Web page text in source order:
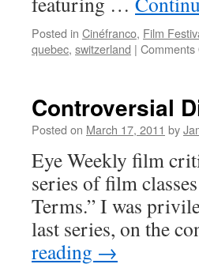
Posted in Cinéfranco, Film
quebec, switzerland | Comments
Controversial
Posted on March 17, 2011 by
Eye Weekly film
series of film
Terms.” I was
last series, on the
reading →